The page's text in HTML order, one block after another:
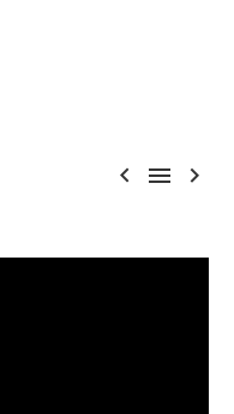
  